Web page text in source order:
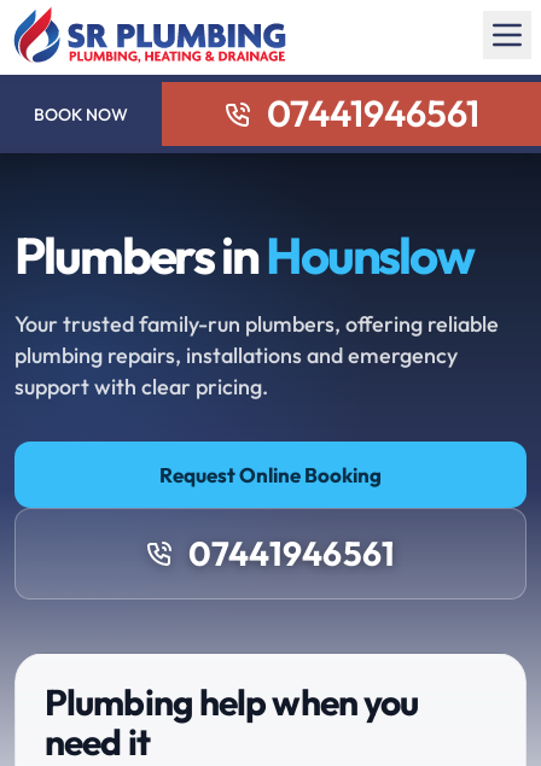
BOOK NOW 07441946561
Plumbers inHounslow
Your trusted family-run plumbers, offering reliable
plumbing repairs, installations and emergency
support with clear pricing.
Request Online Booking
07441946561
Plumbing help when you
need it